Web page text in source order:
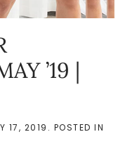
’19 |
17, 2019 . POSTED IN